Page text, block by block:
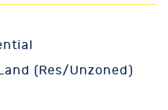
(Res/Unzoned)